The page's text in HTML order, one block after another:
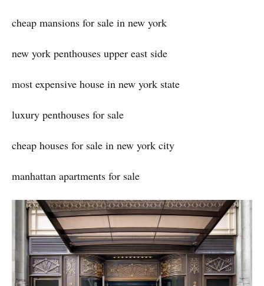
cheap mansions for sale in new york
new york penthouses upper east side
most expensive house in new york state
luxury penthouses for sale
cheap houses for sale in new york city
manhattan apartments for sale